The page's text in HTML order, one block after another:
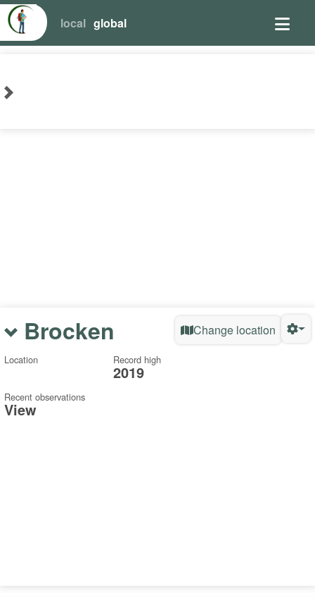
local global
Brocken Change location
Location Record high
2019
Recent observations
View